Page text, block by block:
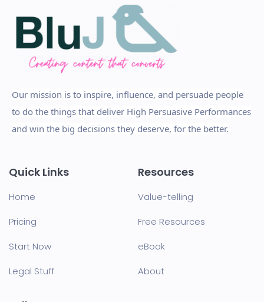
Our mission is to inspire, influence, and persuade people
to do the things that deliver High Persuasive Performances
and win the big decisions they deserve, for the better.
Quick Links
Home
Pricing
Start Now
Legal Stuff
Resources
Value-telling
Free Resources
eBook
About